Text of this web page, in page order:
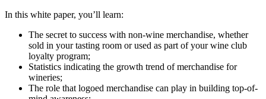
In this white paper, you’ll learn:
The secret to success with non-wine merchandise, whether
sold in your tasting room or used as part of your wine club
loyalty program;
Statistics indicating the growth trend of merchandise for
wineries;
The role that logoed merchandise can play in building top-of-